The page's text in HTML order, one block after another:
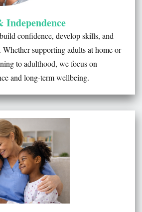
Independence
confidence, develop skills, and
Whether supporting adults at home or
to adulthood, we focus on
and long-term wellbeing.